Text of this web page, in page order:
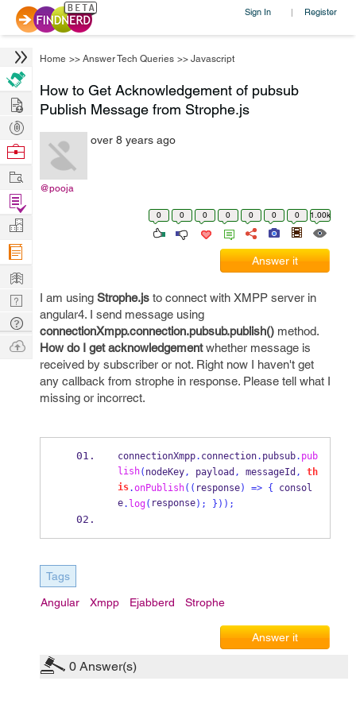
Sign In | Register
Home >> Answer Tech Queries >> Javascript
How to Get Acknowledgement of pubsub
Publish Message from Strophe.js
@pooja
over 8 years ago
0 0 0 0 0 0 0 1.00k
Answer it
I am using Strophe.js to connect with XMPP server in
angular4. I send message using
connectionXmpp.connection.pubsub.publish() method.
How do I get acknowledgementwhether message is
received by subscriber or not. Right now I haven't get
any callback from strophe in response. Please tell what I
missing or incorrect.
connectionXmpp. connection. pubsub. pub
lish( nodeKey, payload , messageId , th
is.onPublish(( response) => { consol
e. log( response); } ));
Tags
Angular Xmpp Ejabberd Strophe
Answer it
0 Answer(s)
Hire
Post
Projects
Browse
Work
Find
Projects
Manage
Company
Learn
Nerd
Digest
Tech
Q & A
Ask